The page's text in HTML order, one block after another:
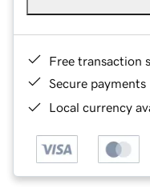
Free transaction
Secure payments
Local currency